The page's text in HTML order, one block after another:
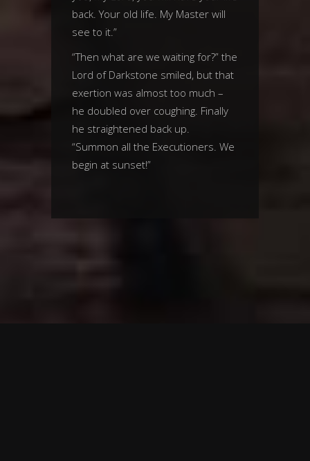
back. Your old life. My Master will
see to it.”
“Then what are we waiting for?” the
Lord of Darkstone smiled, but that
exertion was almost too much –
he doubled over coughing. Finally
he straightened back up.
“Summon all the Executioners. We
begin at sunset!”